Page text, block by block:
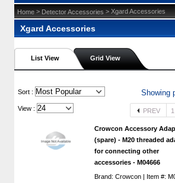
Home > Detector Accessories > Xgard Accessories
Xgard Accessories
List View Grid View
Sort : Showing
View : PREV 1
Crowcon Accessory
(spare) - M20 threaded
for connecting other
accessories - M04666
Brand: Crowcon | Item #: